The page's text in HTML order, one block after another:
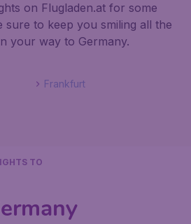
on Flugladen.at for some
sure to keep you smiling all the
your way to Germany.
Frankfurt
TO